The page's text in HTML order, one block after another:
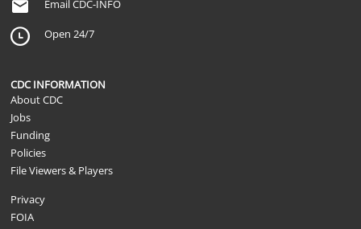
Email CDC-INFO
Open 24/7
CDC INFORMATION
About CDC
Jobs
Funding
Policies
File Viewers & Players
Privacy
FOIA